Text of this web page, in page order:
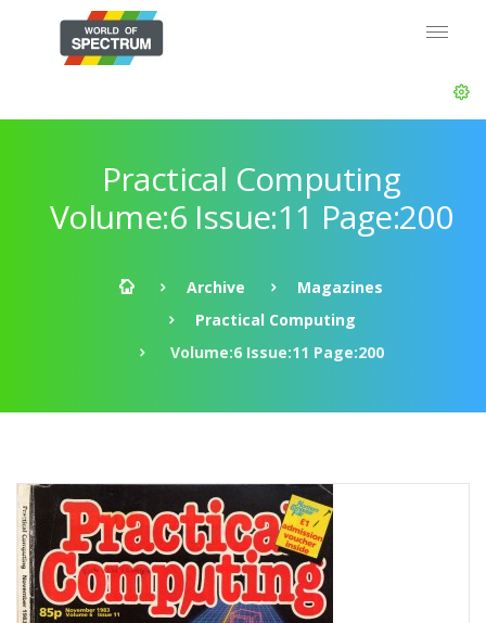
Practical Computing
Volume:6 Issue:11 Page:200
Archive
Magazines
Practical Computing
Volume:6 Issue:11 Page:200